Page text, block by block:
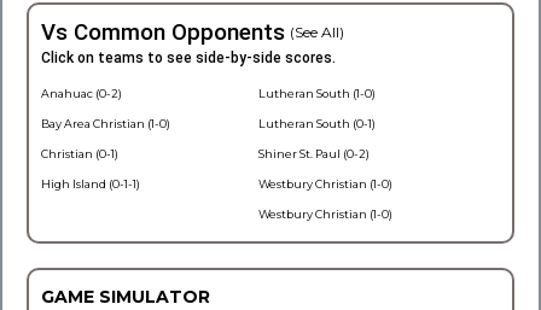
Vs Common Opponents (See All)
Click on teams to see side-by-side scores.
Anahuac (0-2)
Bay Area Christian (1-0)
Christian (0-1)
High Island (0-1-1)
Lutheran South (1-0)
Lutheran South (0-1)
Shiner St. Paul (0-2)
Westbury Christian (1-0)
Westbury Christian (1-0)
GAME SIMULATOR